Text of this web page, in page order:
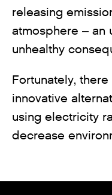
releasing
atmosphere – an
unhealthy
Fortunately,
innovative
using electricity
decrease